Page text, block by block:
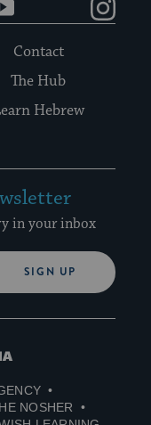
Contact
The Hub
Hebrew
in your inbox
SIGN UP
NOSHER